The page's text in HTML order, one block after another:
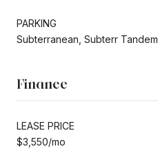
PARKING
Subterranean, Subterr Tandem
Finance
LEASE PRICE
$3,550/mo